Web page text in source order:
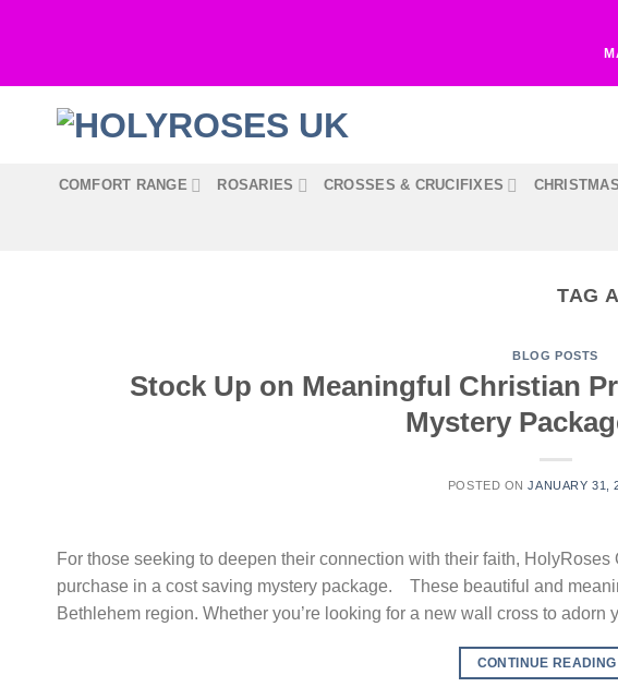
COMFORT RANGE ROSARIES CROSSES & CRUCIFIXES CHRISTMAS
TAG
BLOG POSTS
Stock Up on Meaningful Christian
Mystery
POSTED ONJANUARY 31,
For those seeking to deepen their connection with their faith,
purchase in a cost saving mystery package. These beautiful and
Bethlehem region. Whether you’re looking for a new wall cross to adorn
CONTINUE READING